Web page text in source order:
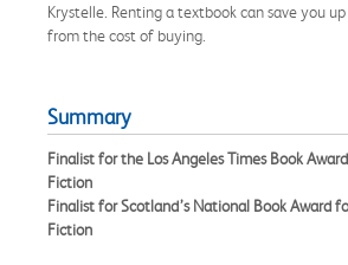
Krystelle. Renting a textbook can save you
from the cost of buying.
Summary
Finalist for the Los Angeles Times Book
Fiction
Finalist for Scotland’s National Book Award
Fiction